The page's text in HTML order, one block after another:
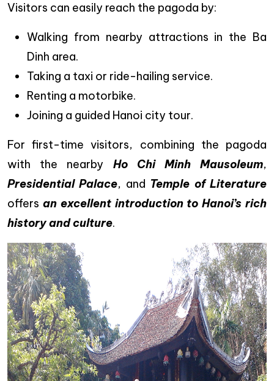
Visitors can easily reach the pagoda by:
Walking from nearby attractions in the Ba
Dinh area.
Taking a taxi or ride-hailing service.
Renting a motorbike.
Joining a guided Hanoi city tour.
For first-time visitors, combining the pagoda
with the nearby Ho Chi Minh Mausoleum,
Presidential Palace, and Temple of Literature
offers an excellent introduction to Hanoi’s rich
history and culture.